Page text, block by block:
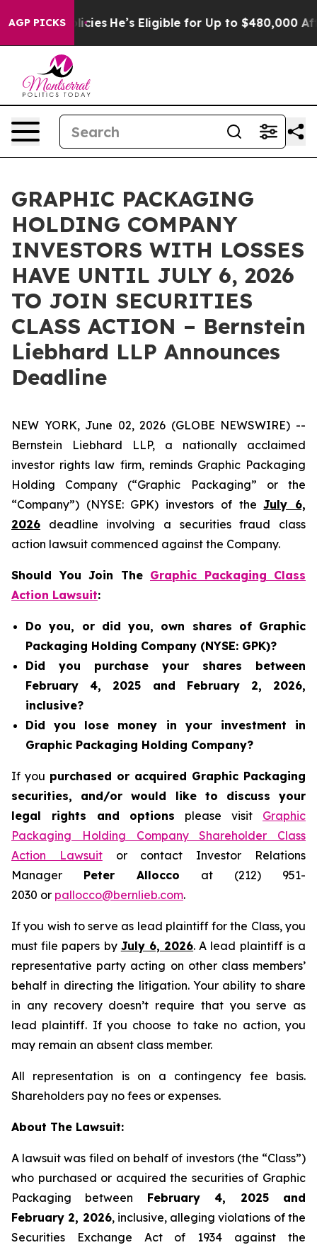
AGP PICKSPolicies He’s Eligible for Up to $480,000
GRAPHIC PACKAGING
HOLDING COMPANY
INVESTORS WITH LOSSES
HAVE UNTIL JULY 6, 2026
TO JOIN SECURITIES
CLASS ACTION – Bernstein
Liebhard LLP Announces
Deadline
NEW YORK, June 02, 2026 (GLOBE NEWSWIRE) --
Bernstein Liebhard LLP, a nationally acclaimed
investor rights law firm, reminds Graphic Packaging
Holding Company (“Graphic Packaging” or the
“Company”) (NYSE: GPK) investors of theJuly 6,
2026 deadline involving a securities fraud class
action lawsuit commenced against the Company.
Should You Join The Graphic Packaging Class
Action Lawsuit:
Do you, or did you, own shares of Graphic
Packaging Holding Company (NYSE: GPK)?
Did you purchase your shares between
February 4, 2025 and February 2, 2026,
inclusive?
Did you lose money in your investment in
Graphic Packaging Holding Company?
If you purchased or acquired Graphic Packaging
securities, and/or would like to discuss your
legal rights and options please visit Graphic
Packaging Holding Company Shareholder Class
Action Lawsuitor contact Investor Relations
Manager Peter Allocco at (212) 951-
2030 or pallocco@bernlieb.com.
If you wish to serve as lead plaintiff for the Class, you
must file papers by July 6, 2026. A lead plaintiff is a
representative party acting on other class members’
behalf in directing the litigation. Your ability to share
in any recovery doesn’t require that you serve as
lead plaintiff. If you choose to take no action, you
may remain an absent class member.
All representation is on a contingency fee basis.
Shareholders pay no fees or expenses.
About The Lawsuit:
A lawsuit was filed on behalf of investors (the “Class”)
who purchased or acquired the securities of Graphic
Packaging between February 4, 2025 and
February 2, 2026, inclusive, alleging violations of the
Securities Exchange Act of 1934 against the